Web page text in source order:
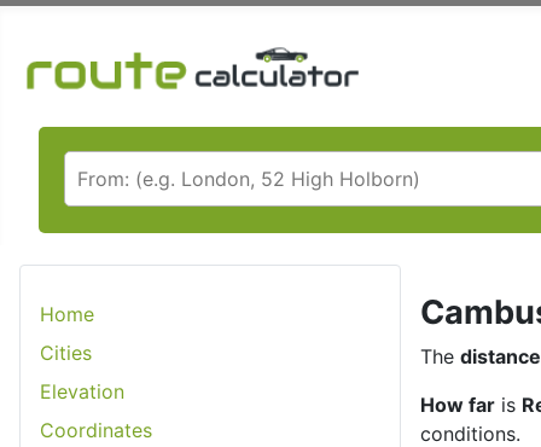
Home
Cities
Elevation
Coordinates
The distance
How far is
conditions.